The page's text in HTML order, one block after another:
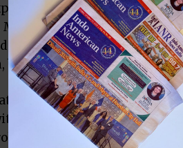
was Stephen Mendel,
Mendel discussed
Mendel. “Champs plan. For
but you won’t like it.”
plan is easy to
an application to
and appoint the